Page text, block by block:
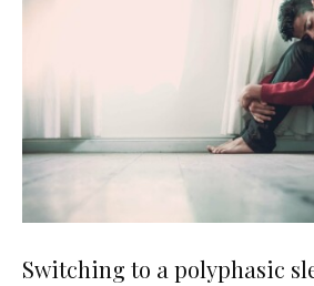
Switching to a polyphasic